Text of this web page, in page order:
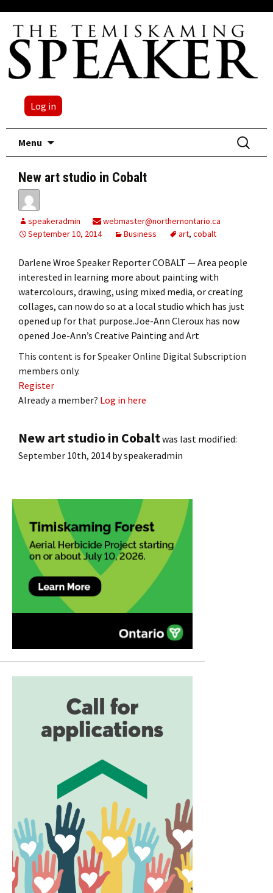
Log in
Menu
Search
for:
New art studio in Cobalt
speakeradmin
webmaster@northernontario.ca
September 10, 2014
Business art, cobalt
Darlene Wroe Speaker Reporter COBALT — Area people
interested in learning more about painting with
watercolours, drawing, using mixed media, or creating
collages, can now do so at a local studio which has just
opened up for that purpose.Joe-Ann Cleroux has now
opened Joe-Ann’s Creative Painting and Art
This content is for Speaker Online Digital Subscription
members only.
Register
Already a member? Log in here
New art studio in Cobaltwas last modified:
September 10th, 2014 byspeakeradmin